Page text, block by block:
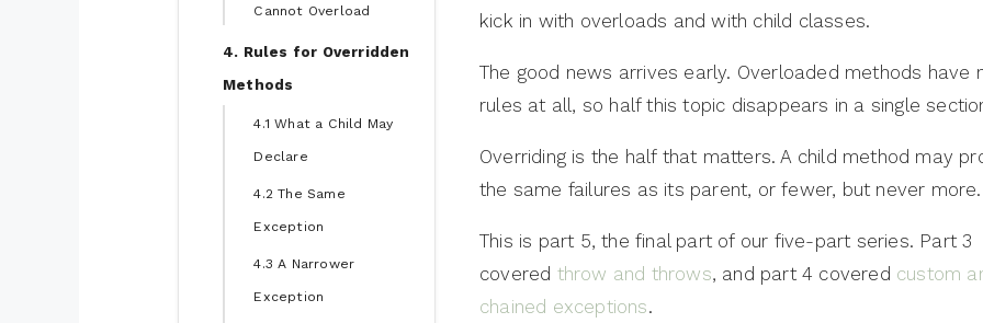
Cannot Overload
4. Rules for Overridden
Methods
4.1 What a Child May
Declare
4.2 The Same
Exception
4.3 A Narrower
Exception
kick in with overloads and with child classes.
The good news arrives early. Overloaded methods have
rules at all, so half this topic disappears in a single
Overriding is the half that matters. A child method may
the same failures as its parent, or fewer, but never more.
This is part 5, the final part of our five-part series. Part 3
covered throw and throws, and part 4 covered custom
chained exceptions.